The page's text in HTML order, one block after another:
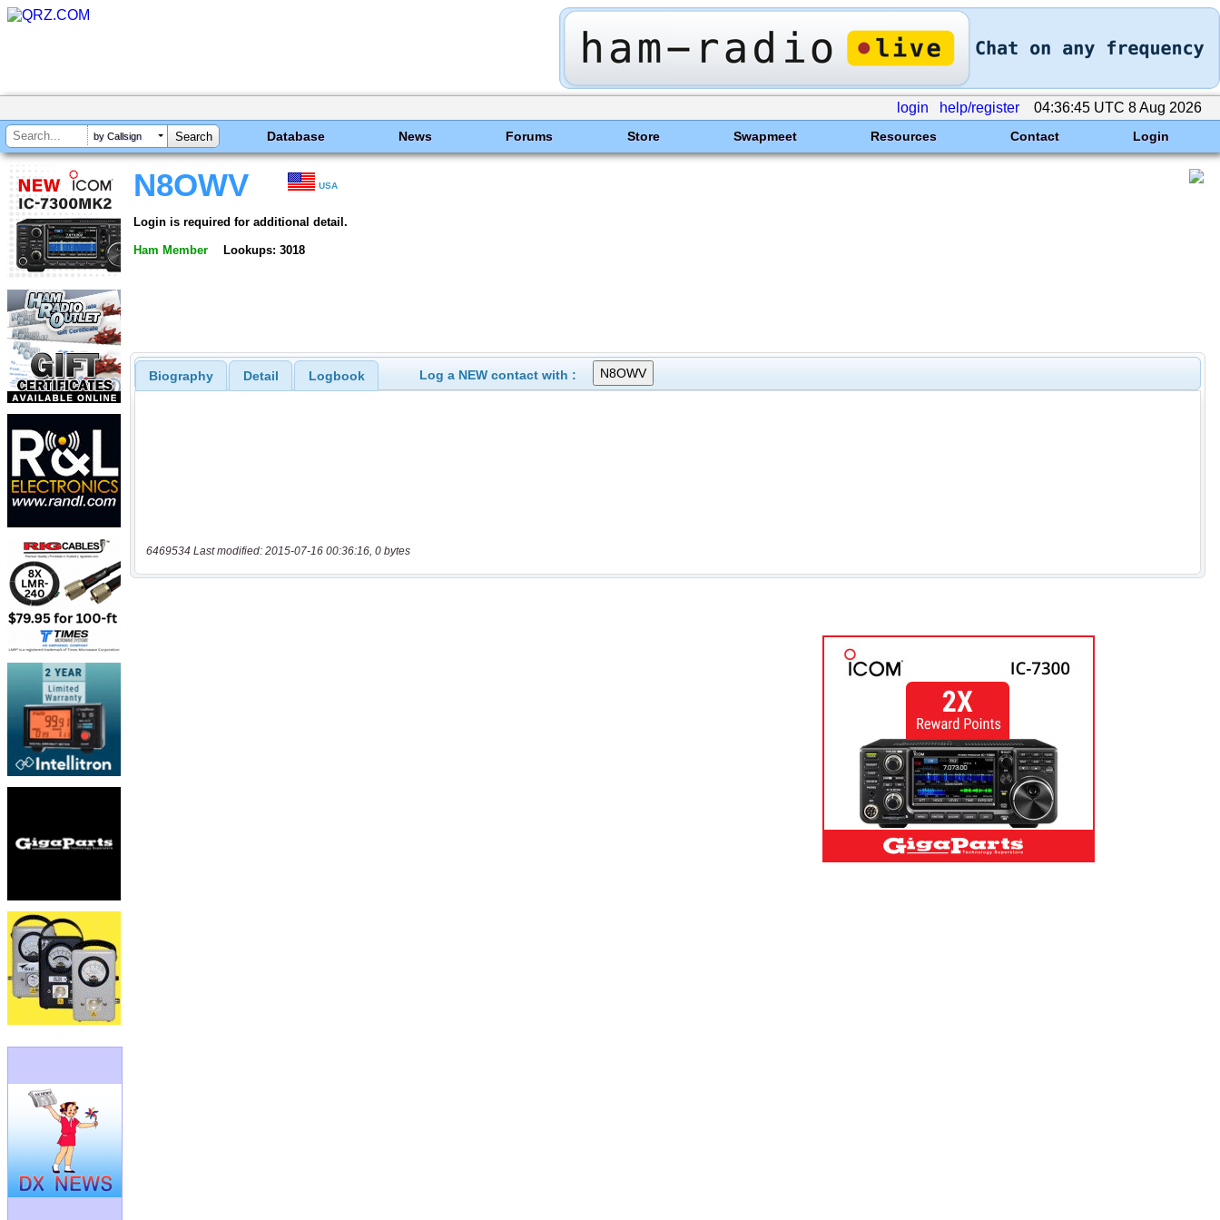
login help/register 04:36:45 UTC 8 Aug 2026
by Callsign Database News Forums Store Swapmeet Resources Contact Login
N8OWV USA
Login is required for additional detail.
Ham Member Lookups: 3018
Biography Detail Logbook Log a NEW contact with :
6469534 Last modified: 2015-07-16 00:36:16, 0 bytes